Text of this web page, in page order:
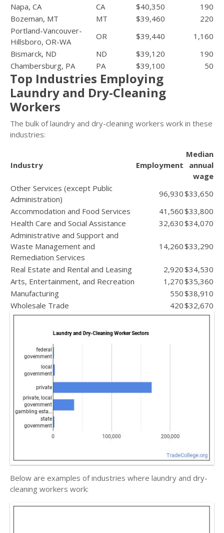
Napa, CA
CA $40,350
190
Bozeman, MT
MT $39,460
220
Portland-Vancouver-
Hillsboro, OR-WA
OR $39,440
1,160
Bismarck, ND
ND $39,120
190
Chambersburg, PA
PA $39,100 50
Top Industries Employing
Laundry and Dry-Cleaning
Workers
The bulk of laundry and dry-cleaning workers work in these
industries:
Industry Employment
Median
annual
wage
Other Services (except Public
Administration)
96,930$33,650
Accommodation and Food Services
41,560$33,800
Health Care and Social Assistance
32,630$34,070
Administrative and Support and
Waste Management and
Remediation Services
14,260$33,290
Real Estate and Rental and Leasing 2,920$34,530
Arts, Entertainment, and Recreation
1,270$35,360
Manufacturing
550$38,910
Wholesale Trade
420$32,670
Below are examples of industries where laundry and dry-
cleaning workers work: